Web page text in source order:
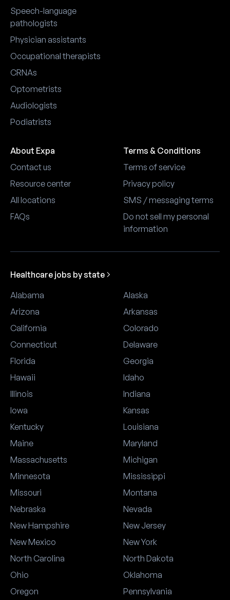
Speech-language
pathologists
Physician assistants
Occupational therapists
CRNAs
Optometrists
Audiologists
Podiatrists
About Expa
Contact us
Resource center
All locations
FAQs
Terms & Conditions
Terms of service
Privacy policy
SMS / messaging terms
Do not sell my personal
information
Healthcare jobs by state
Alabama
Alaska
Arizona
Arkansas
California
Colorado
Connecticut
Delaware
Florida
Georgia
Hawaii
Idaho
Illinois
Indiana
Iowa
Kansas
Kentucky
Louisiana
Maine
Maryland
Massachusetts
Michigan
Minnesota
Mississippi
Missouri
Montana
Nebraska
Nevada
New Hampshire
New Jersey
New Mexico
New York
North Carolina
North Dakota
Ohio
Oklahoma
Oregon
Pennsylvania